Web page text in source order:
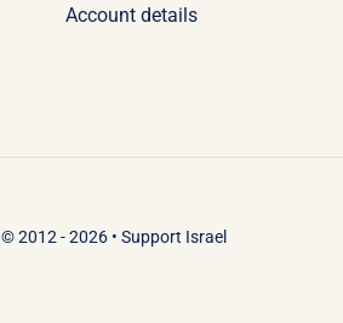
Account details
© 2012 - 2026 • Support Israel